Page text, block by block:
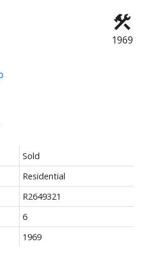
1969
Sold
Residential
R2649321
6
1969